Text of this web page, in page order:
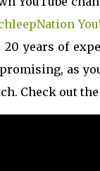
years of
as
Check out